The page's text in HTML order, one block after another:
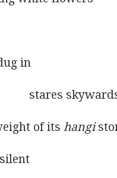
in
stares
of its
hangi
silent